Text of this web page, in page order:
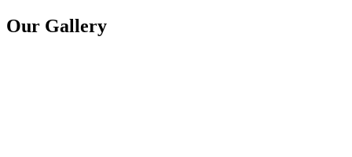
Our Gallery